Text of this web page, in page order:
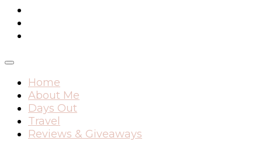
Home
About Me
Days Out
Travel
Reviews & Giveaways